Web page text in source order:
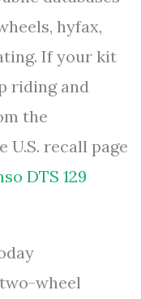
hyfax,
If your kit
riding and
the
U.S. recall page
DTS 129
wheel